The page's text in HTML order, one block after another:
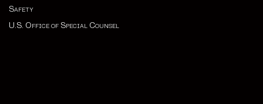
Safety
U.S. Office of Special Counsel